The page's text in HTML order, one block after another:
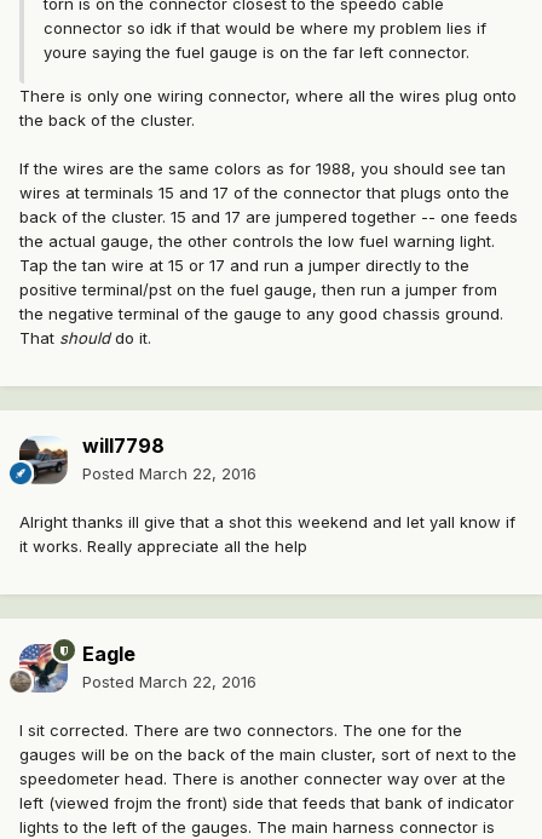
torn is on the connector closest to the speedo cable
connector so idk if that would be where my problem lies if
youre saying the fuel gauge is on the far left connector.
There is only one wiring connector, where all the wires plug onto
the back of the cluster.
If the wires are the same colors as for 1988, you should see tan
wires at terminals 15 and 17 of the connector that plugs onto the
back of the cluster. 15 and 17 are jumpered together -- one feeds
the actual gauge, the other controls the low fuel warning light.
Tap the tan wire at 15 or 17 and run a jumper directly to the
positive terminal/pst on the fuel gauge, then run a jumper from
the negative terminal of the gauge to any good chassis ground.
That shoulddo it.
will7798
Posted March 22, 2016
Alright thanks ill give that a shot this weekend and let yall know if
it works. Really appreciate all the help
Eagle
Posted March 22, 2016
I sit corrected. There are two connectors. The one for the
gauges will be on the back of the main cluster, sort of next to the
speedometer head. There is another connecter way over at the
left (viewed frojm the front) side that feeds that bank of indicator
lights to the left of the gauges. The main harness connector is